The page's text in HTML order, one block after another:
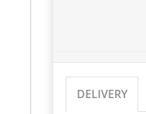
DELIVERY